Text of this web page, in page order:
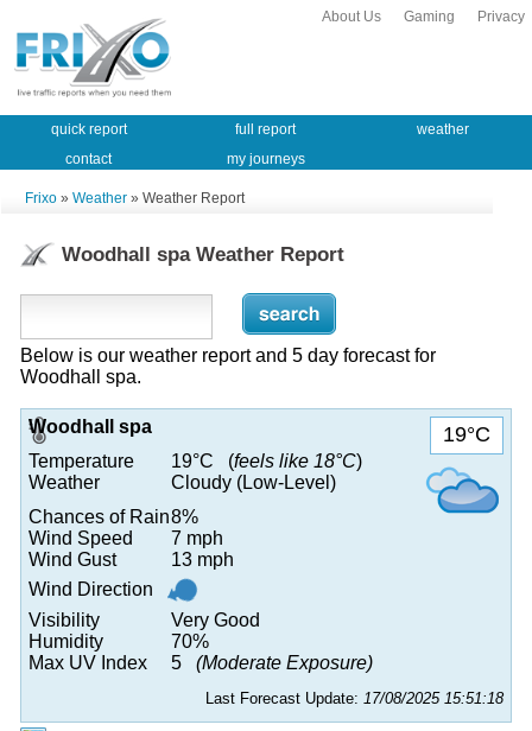
Privacy
Gaming
About Us
quick report full report
weather
contact
my journeys
Frixo » Weather » Weather Report
Woodhall spa Weather Report
Below is our weather report and 5 day forecast for
Woodhall spa.
19°C
Woodhall spa
Temperature
19°C (feels like 18°C)
Weather
Cloudy (Low-Level)
Chances of Rain8%
Wind Speed
7 mph
Wind Gust
13 mph
Wind Direction
Visibility
Very Good
Humidity
70%
Max UV Index
5 (Moderate Exposure)
Last Forecast Update: 17/08/2025 15:51:18